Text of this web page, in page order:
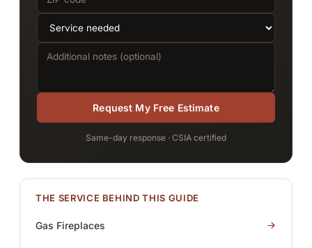
Request My Free Estimate
Same-day response · CSIA certified
THE SERVICE BEHIND THIS GUIDE
Gas Fireplaces